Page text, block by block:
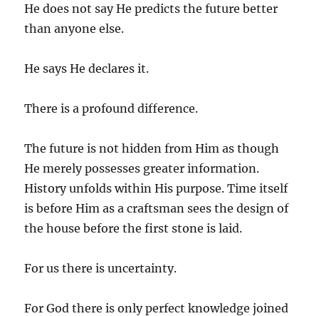
He does not say He predicts the future better
than anyone else.
He says He declares it.
There is a profound difference.
The future is not hidden from Him as though
He merely possesses greater information.
History unfolds within His purpose. Time itself
is before Him as a craftsman sees the design of
the house before the first stone is laid.
For us there is uncertainty.
For God there is only perfect knowledge joined